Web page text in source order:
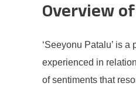
Overview
‘Seeyonu Patalu’ is
experienced in
of sentiments that